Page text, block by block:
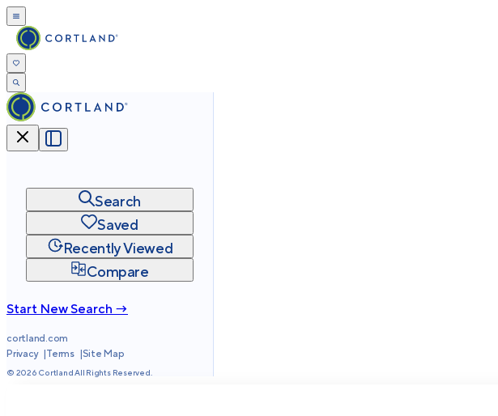
Search
Saved
Recently Viewed
Compare
Start New Search →
cortland.com
Privacy
Terms Site Map
© 2026 Cortland All Rights Reserved.